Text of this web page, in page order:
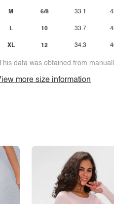
M
L
XL
6/8
10
12
33.1
33.7
34.3
data was obtained from
more size information